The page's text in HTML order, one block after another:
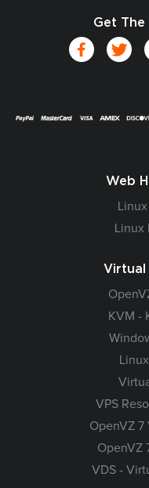
Get The
Web
Virtual
KVM -
VPS
OpenVZ 7
OpenVZ
VDS -